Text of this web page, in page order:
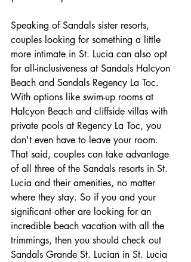
Speaking of Sandals sister resorts,
couples looking for something a little
more intimate in St. Lucia can also opt
for all-inclusiveness at Sandals Halcyon
Beach and Sandals Regency La Toc.
With options like swim-up rooms at
Halcyon Beach and cliffside villas with
private pools at Regency La Toc, you
don't even have to leave your room.
That said, couples can take advantage
of all three of the Sandals resorts in St.
Lucia and their amenities, no matter
where they stay. So if you and your
significant other are looking for an
incredible beach vacation with all the
trimmings, then you should check out
Sandals Grande St. Lucian in St. Lucia